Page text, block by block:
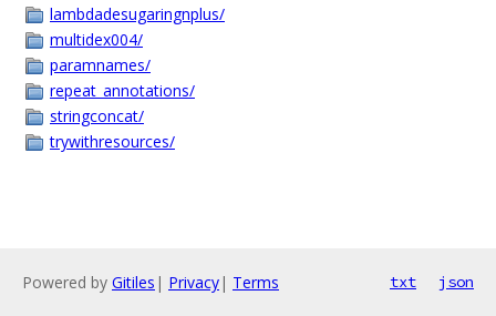
lambdadesugaringnplus/
multidex004/
paramnames/
repeat_annotations/
stringconcat/
trywithresources/
Powered by Gitiles | Privacy| Terms txt json